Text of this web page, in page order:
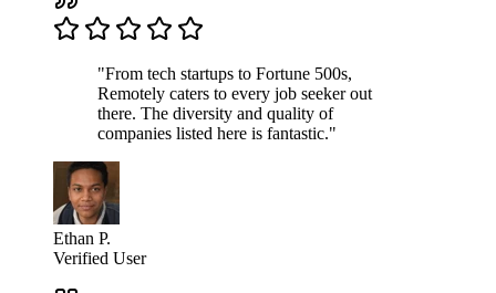
"From tech startups to Fortune 500s,
Remotely caters to every job seeker out
there. The diversity and quality of
companies listed here is fantastic."
Ethan P.
Verified User